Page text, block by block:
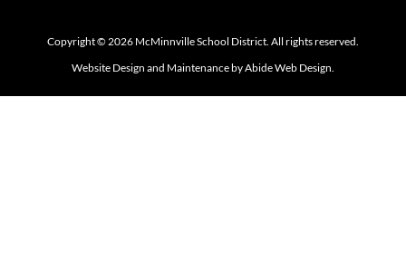
Copyright © 2026 McMinnville School District. All rights reserved.
Website Design and Maintenance by Abide Web Design.